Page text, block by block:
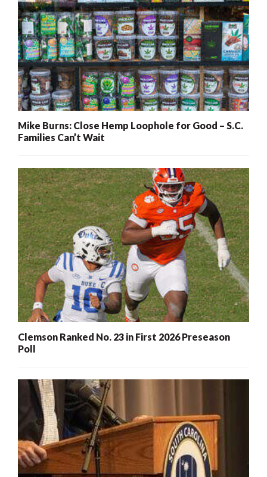
Mike Burns: Close Hemp Loophole for Good – S.C.
Families Can’t Wait
Clemson Ranked No. 23 in First 2026 Preseason
Poll